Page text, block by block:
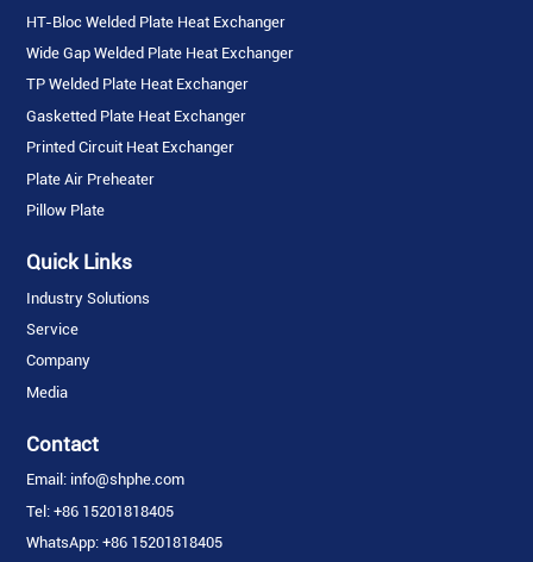
HT-Bloc Welded Plate Heat Exchanger
Wide Gap Welded Plate Heat Exchanger
TP Welded Plate Heat Exchanger
Gasketted Plate Heat Exchanger
Printed Circuit Heat Exchanger
Plate Air Preheater
Pillow Plate
Quick Links
Industry Solutions
Service
Company
Media
Contact
Email: info@shphe.com
Tel: +86 15201818405
WhatsApp: +86 15201818405